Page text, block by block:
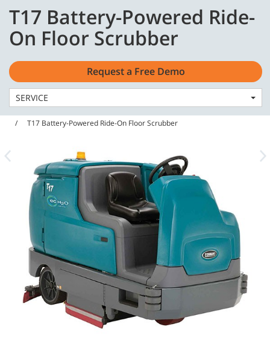
content
navigation
menu
English - US
Home Machines
Floor Scrubbers
T17 Battery-Powered Ride-On Floor Scrubber
T17 Battery-Powered Ride-
On Floor Scrubber
Request a Free Demo
SERVICE